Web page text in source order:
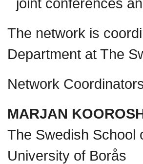
The network is
Department at The
Network
MARJAN
The Swedish School
University of Borås